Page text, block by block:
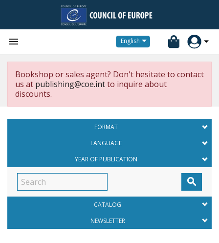
 English
Bookshop or sales agent? Don't hesitate to contact
us at publishing@coe.intto inquire about
discounts.
FORMAT
LANGUAGE
YEAR OF PUBLICATION

CATALOG
NEWSLETTER